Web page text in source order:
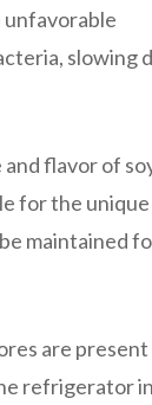
unfavorable
slowing
flavor of
for the unique
maintained
are
refrigerator